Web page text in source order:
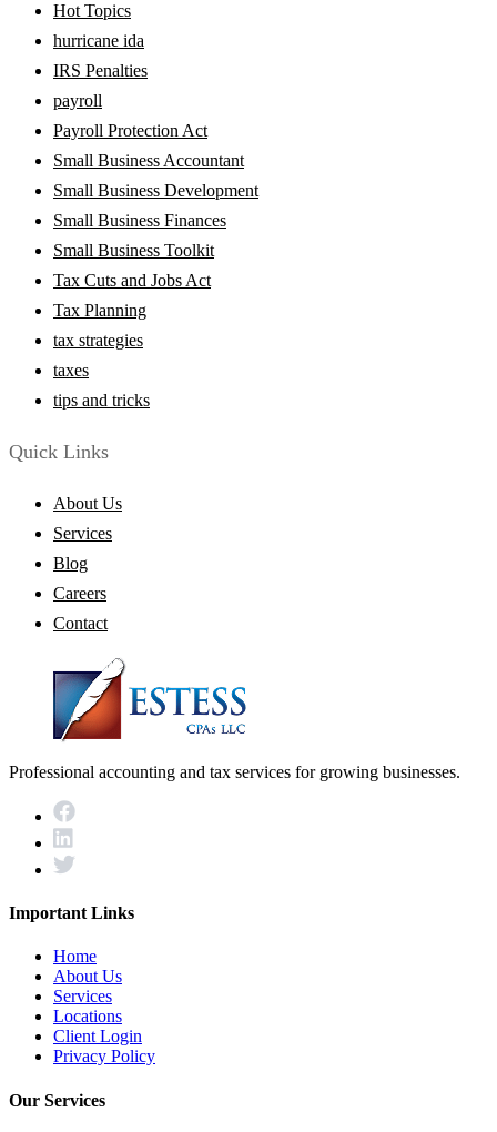
Hot Topics
hurricane ida
IRS Penalties
payroll
Payroll Protection Act
Small Business Accountant
Small Business Development
Small Business Finances
Small Business Toolkit
Tax Cuts and Jobs Act
Tax Planning
tax strategies
taxes
tips and tricks
Quick Links
About Us
Services
Blog
Careers
Contact
Professional accounting and tax services for growing businesses.
Important Links
Home
About Us
Services
Locations
Client Login
Privacy Policy
Our Services